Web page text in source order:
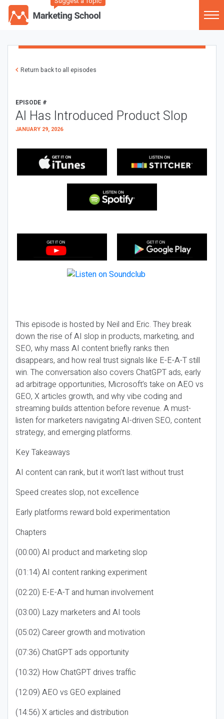
Return back to all episodes
EPISODE #
AI Has Introduced Product Slop
JANUARY 29, 2026
This episode is hosted by Neil and Eric. They break
down the rise of AI slop in products, marketing, and
SEO, why mass AI content briefly ranks then
disappears, and how real trust signals like E-E-A-T still
win. The conversation also covers ChatGPT ads, early
ad arbitrage opportunities, Microsoft’s take on AEO vs
GEO, X articles growth, and why vibe coding and
streaming builds attention before revenue. A must-
listen for marketers navigating AI-driven SEO, content
strategy, and emerging platforms.
Key Takeaways
AI content can rank, but it won’t last without trust
Speed creates slop, not excellence
Early platforms reward bold experimentation
Chapters
(00:00) AI product and marketing slop
(01:14) AI content ranking experiment
(02:20) E-E-A-T and human involvement
(03:00) Lazy marketers and AI tools
(05:02) Career growth and motivation
(07:36) ChatGPT ads opportunity
(10:32) How ChatGPT drives traffic
(12:09) AEO vs GEO explained
(14:56) X articles and distribution